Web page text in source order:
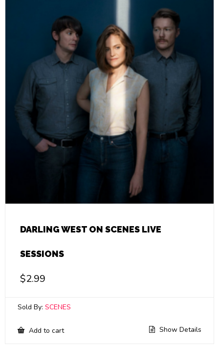
DARLING WEST ON SCENES LIVE
SESSIONS
$2.99
Sold By: SCENES
Add to cart Show Details